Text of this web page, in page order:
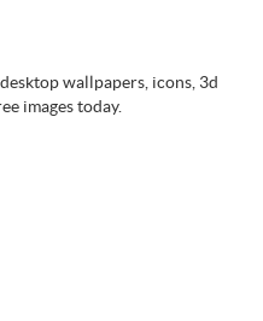
wallpapers, icons, 3d
images today.